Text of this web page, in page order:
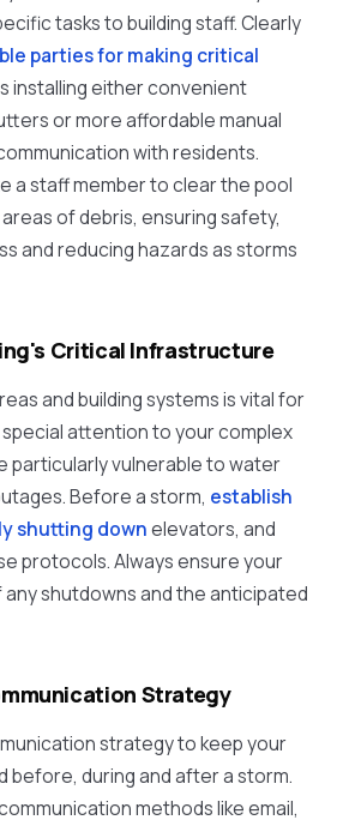
tasks to building staff. Clearly
parties for making critical
installing either convenient
or more affordable manual
with residents.
a staff member to clear the pool
of debris, ensuring safety,
and reducing hazards as storms
Critical Infrastructure
and building systems is vital for
attention to your complex
particularly vulnerable to water
Before a storm, establish
shutting downelevators, and
protocols. Always ensure your
shutdowns and the anticipated
Strategy
strategy to keep your
before, during and after a storm.
methods like email,